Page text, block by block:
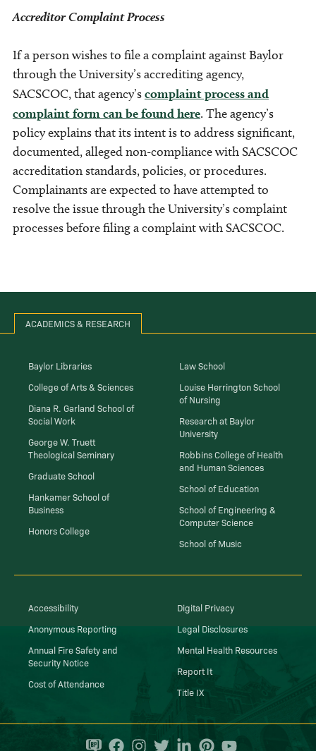
Accreditor Complaint Process
If a person wishes to file a complaint against Baylor
through the University’s accrediting agency,
SACSCOC, that agency’scomplaint process and
complaint form can be found here. The agency’s
policy explains that its intent is to address significant,
documented, alleged non-compliance with SACSCOC
accreditation standards, policies, or procedures.
Complainants are expected to have attempted to
resolve the issue through the University’s complaint
processes before filing a complaint with SACSCOC.
ACADEMICS & RESEARCH
Baylor Libraries
College of Arts & Sciences
Diana R. Garland School of
Social Work
George W. Truett
Theological Seminary
Graduate School
Hankamer School of
Business
Honors College
Law School
Louise Herrington School
of Nursing
Research at Baylor
University
Robbins College of Health
and Human Sciences
School of Education
School of Engineering &
Computer Science
School of Music
Accessibility
Anonymous Reporting
Annual Fire Safety and
Security Notice
Cost of Attendance
Digital Privacy
Legal Disclosures
Mental Health Resources
Report It
Title IX